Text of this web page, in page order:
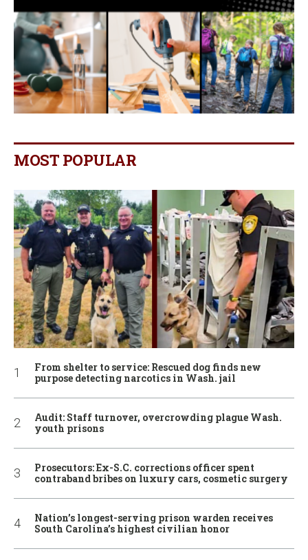
MOST POPULAR
From shelter to service: Rescued dog finds new
purpose detecting narcotics in Wash. jail
Audit: Staff turnover, overcrowding plague Wash.
youth prisons
Prosecutors: Ex-S.C. corrections officer spent
contraband bribes on luxury cars, cosmetic surgery
Nation’s longest-serving prison warden receives
South Carolina’s highest civilian honor